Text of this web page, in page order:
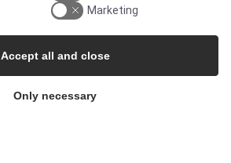
Marketing
Only necessary
Accept all and close